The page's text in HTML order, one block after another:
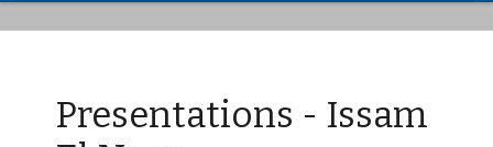
Presentations - Issam